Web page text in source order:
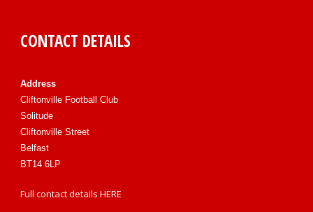
CONTACT DETAILS
Address
Cliftonville Football Club
Solitude
Cliftonville Street
Belfast
BT14 6LP
Full contact details HERE